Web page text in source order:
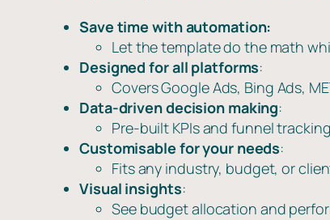
Save time with automation:
Let the template do the math
Designed for all platforms:
Covers Google Ads, Bing Ads,
Data-driven decision making:
Pre-built KPIs and funnel
Customisable for your needs:
Fits any industry, budget, or
Visual insights:
See budget allocation and